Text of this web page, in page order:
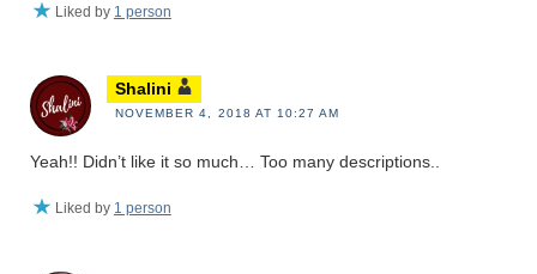
Liked by 1 person
Shalini
NOVEMBER 4, 2018 AT 10:27 AM
Yeah!! Didn’t like it so much… Too many descriptions..
Liked by 1 person